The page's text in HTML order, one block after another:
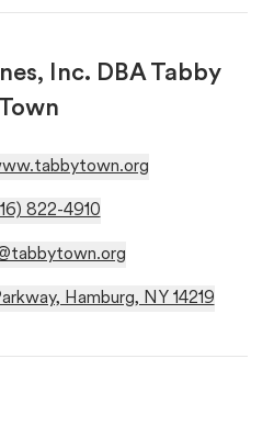
Inc. DBA Tabby
Town
822-4910
Hamburg, NY 14219